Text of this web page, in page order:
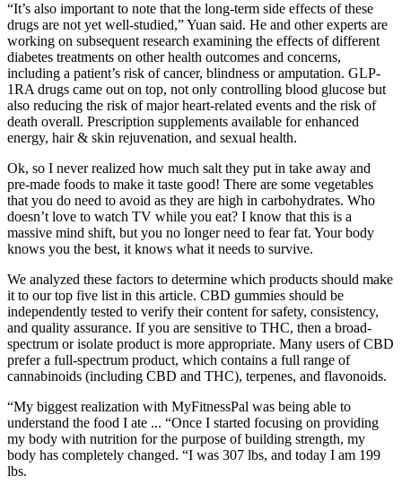
“It’s also important to note that the long-term side effects of these
drugs are not yet well-studied,” Yuan said. He and other experts are
working on subsequent research examining the effects of different
diabetes treatments on other health outcomes and concerns,
including a patient’s risk of cancer, blindness or amputation. GLP-
1RA drugs came out on top, not only controlling blood glucose but
also reducing the risk of major heart-related events and the risk of
death overall. Prescription supplements available for enhanced
energy, hair & skin rejuvenation, and sexual health.
Ok, so I never realized how much salt they put in take away and
pre-made foods to make it taste good! There are some vegetables
that you do need to avoid as they are high in carbohydrates. Who
doesn’t love to watch TV while you eat? I know that this is a
massive mind shift, but you no longer need to fear fat. Your body
knows you the best, it knows what it needs to survive.
We analyzed these factors to determine which products should make
it to our top five list in this article. CBD gummies should be
independently tested to verify their content for safety, consistency,
and quality assurance. If you are sensitive to THC, then a broad-
spectrum or isolate product is more appropriate. Many users of CBD
prefer a full-spectrum product, which contains a full range of
cannabinoids (including CBD and THC), terpenes, and flavonoids.
“My biggest realization with MyFitnessPal was being able to
understand the food I ate ... “Once I started focusing on providing
my body with nutrition for the purpose of building strength, my
body has completely changed. “I was 307 lbs, and today I am 199
lbs.